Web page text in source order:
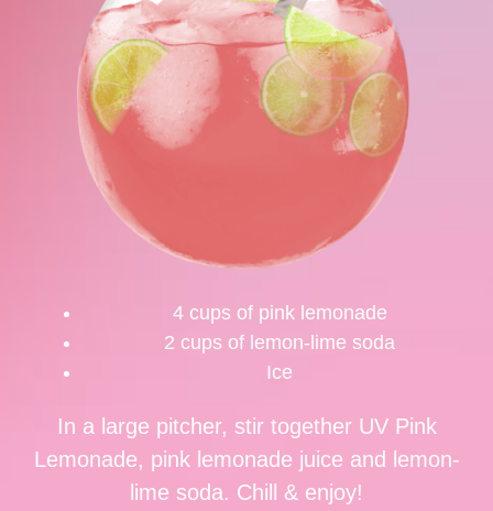
4 cups of pink lemonade
2 cups of lemon-lime soda
Ice
In a large pitcher, stir together UV Pink
Lemonade, pink lemonade juice and lemon-
lime soda. Chill & enjoy!